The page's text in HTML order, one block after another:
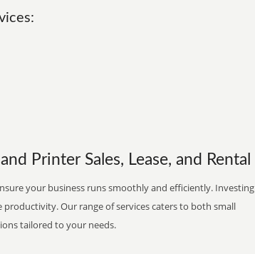
Printer Sales, Lease, and Rental
your business runs smoothly and efficiently. Investing
Our range of services caters to both small
tailored to your needs.